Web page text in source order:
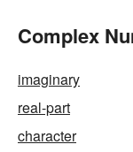
Complex
imaginary
real-part
character